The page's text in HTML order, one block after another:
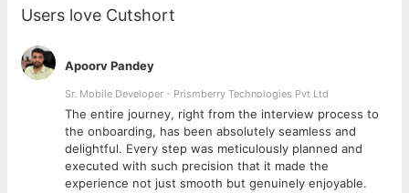
* Working within a truly Agile environment, participating in daily
* Collaborating with the rest of the development team and
business to meet objectives
Key Skills Required;
* TypeScript * JavaScript (ES6+) * Node.js * Amazon Web
Services, in particular AWS Lambda, * Experience working
within an Agile environment * Excellent communication skills,
with the ability to work in partnership with both business and
technology teams * Proactive and truly passionate about
technology * Degree level education in Computer Science (or
Users love Cutshort
Apoorv Pandey
Sr. Mobile Developer - Prismberry Technologies Pvt Ltd
The entire journey, right from the interview process to
the onboarding, has been absolutely seamless and
delightful. Every step was meticulously planned and
executed with such precision that it made the
experience not just smooth but genuinely enjoyable.